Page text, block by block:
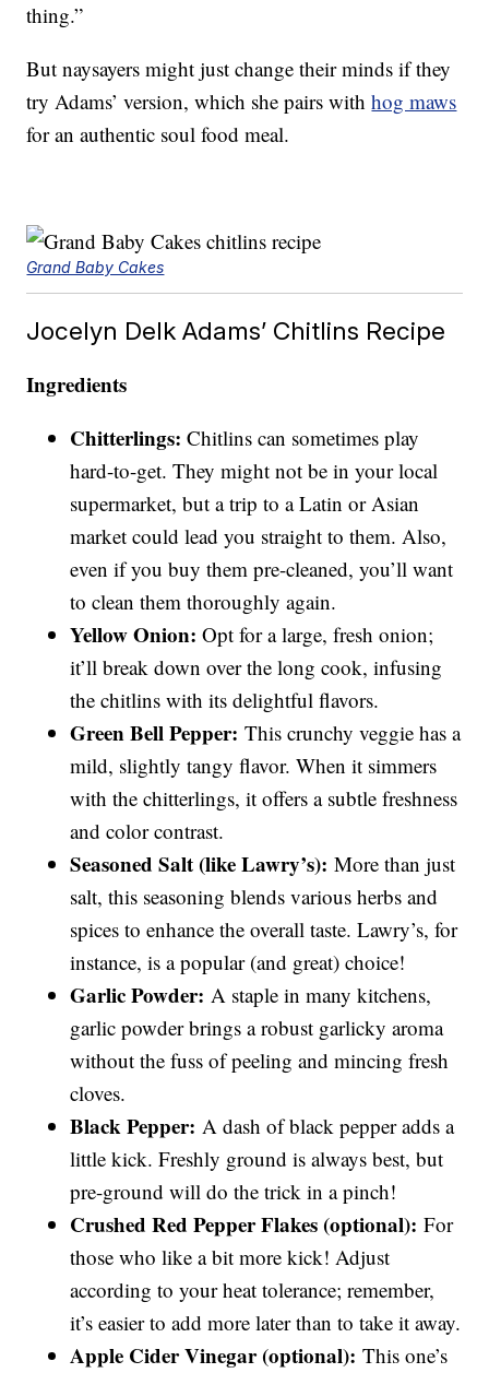
thing.”
But naysayers might just change their minds if they
try Adams’ version, which she pairs withhog maws
for an authentic soul food meal.
Grand Baby Cakes
Jocelyn Delk Adams’ Chitlins Recipe
Ingredients
Chitterlings: Chitlins can sometimes play
hard-to-get. They might not be in your local
supermarket, but a trip to a Latin or Asian
market could lead you straight to them. Also,
even if you buy them pre-cleaned, you’ll want
to clean them thoroughly again.
Yellow Onion: Opt for a large, fresh onion;
it’ll break down over the long cook, infusing
the chitlins with its delightful flavors.
Green Bell Pepper: This crunchy veggie has a
mild, slightly tangy flavor. When it simmers
with the chitterlings, it offers a subtle freshness
and color contrast.
Seasoned Salt (like Lawry’s): More than just
salt, this seasoning blends various herbs and
spices to enhance the overall taste. Lawry’s, for
instance, is a popular (and great) choice!
Garlic Powder: A staple in many kitchens,
garlic powder brings a robust garlicky aroma
without the fuss of peeling and mincing fresh
cloves.
Black Pepper: A dash of black pepper adds a
little kick. Freshly ground is always best, but
pre-ground will do the trick in a pinch!
Crushed Red Pepper Flakes (optional): For
those who like a bit more kick! Adjust
according to your heat tolerance; remember,
it’s easier to add more later than to take it away.
Apple Cider Vinegar (optional): This one’s